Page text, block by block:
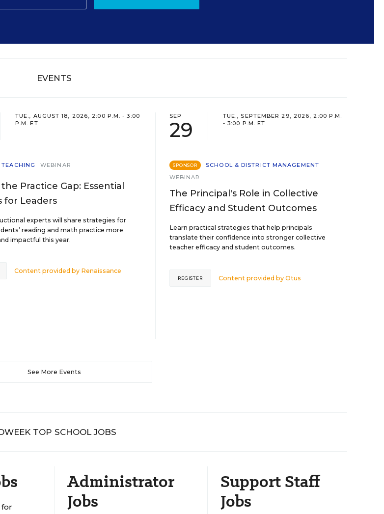
EVENTS
TUE., AUGUST 18, 2026, 2:00 P.M. - 3:00
P.M. ET
TEACHING WEBINAR
Practice Gap: Essential
for Leaders
experts will share strategies for
reading and math practice more
impactful this year.
Content provided by Renaissance
SEP
29
TUE., SEPTEMBER 29, 2026, 2:00 P.M.
- 3:00 P.M. ET
SPONSOR
SCHOOL & DISTRICT MANAGEMENT
WEBINAR
The Principal's Role in Collective
Efficacy and Student Outcomes
Learn practical strategies that help principals
translate their confidence into stronger collective
teacher efficacy and student outcomes.
Content provided byOtus
REGISTER
See More Events
TOP SCHOOL JOBS
Administrator
Jobs
Support Staff
Jobs